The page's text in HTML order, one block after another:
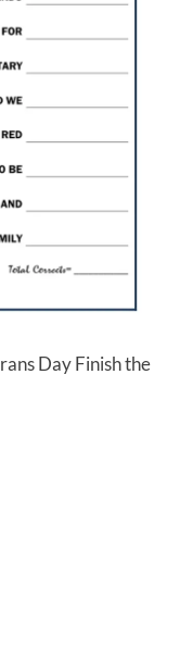
Day Finish the